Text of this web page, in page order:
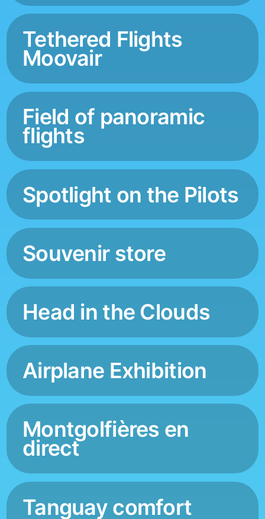
Tethered Flights
Moovair
Field of panoramic
flights
Spotlight on the Pilots
Souvenir store
Head in the Clouds
Airplane Exhibition
Montgolfières en
direct
Tanguay comfort